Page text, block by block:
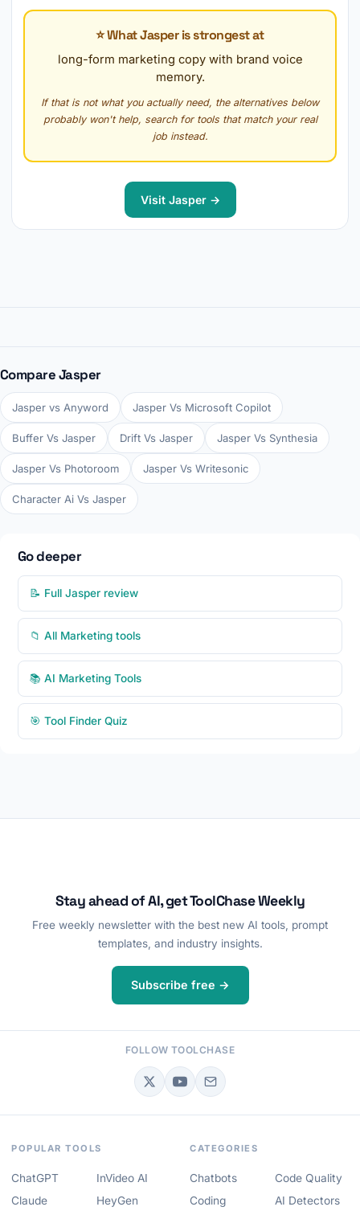
⭐ What Jasper is strongest at
long-form marketing copy with brand voice
memory.
If that is not what you actually need, the alternatives below
probably won't help, search for tools that match your real
job instead.
Visit Jasper →
Compare Jasper
Jasper vs Anyword Jasper Vs Microsoft Copilot
Buffer Vs Jasper Drift Vs Jasper Jasper Vs Synthesia
Jasper Vs Photoroom Jasper Vs Writesonic
Character Ai Vs Jasper
Go deeper
📝 Full Jasper review
📁 All Marketing tools
📚 AI Marketing Tools
🎯 Tool Finder Quiz
Stay ahead of AI, get ToolChase Weekly
Free weekly newsletter with the best new AI tools, prompt
templates, and industry insights.
Subscribe free →
FOLLOW TOOLCHASE
POPULAR TOOLS
ChatGPT
Claude
InVideo AI
HeyGen
CATEGORIES
Chatbots
Coding
Code Quality
AI Detectors